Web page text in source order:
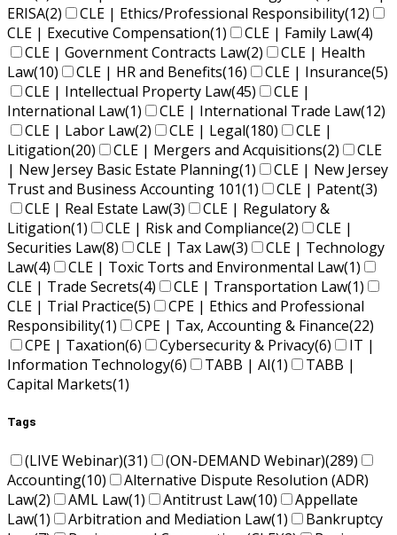
ERISA(2) CLE | Ethics/Professional Responsibility(12)
CLE | Executive Compensation(1) CLE | Family Law(4)
CLE | Government Contracts Law(2)
CLE | Health
Law(10) CLE | HR and Benefits(16) CLE | Insurance(5)
CLE | Intellectual Property Law(45)
CLE |
International Law(1) CLE | International Trade Law(12)
CLE | Labor Law(2) CLE | Legal(180)
CLE |
Litigation(20) CLE | Mergers and Acquisitions(2)
CLE
| New Jersey Basic Estate Planning(1)
CLE | New Jersey
Trust and Business Accounting 101(1) CLE | Patent(3)
CLE | Real Estate Law(3)
CLE | Regulatory &
Litigation(1) CLE | Risk and Compliance(2)
CLE |
Securities Law(8) CLE | Tax Law(3)
CLE | Technology
Law(4) CLE | Toxic Torts and Environmental Law(1)
CLE | Trade Secrets(4) CLE | Transportation Law(1)
CLE | Trial Practice(5)
CPE | Ethics and Professional
Responsibility(1) CPE | Tax, Accounting & Finance(22)
CPE | Taxation(6) Cybersecurity & Privacy(6)
IT |
Information Technology(6) TABB | AI(1)
TABB |
Capital Markets(1)
Tags
(LIVE Webinar)(31) (ON-DEMAND Webinar)(289)
Accounting(10)
Alternative Dispute Resolution (ADR)
Law(2) AML Law(1) Antitrust Law(10)
Appellate
Law(1) Arbitration and Mediation Law(1)
Bankruptcy